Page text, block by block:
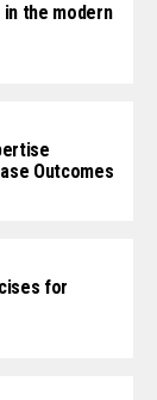
in the modern
Outcomes
for